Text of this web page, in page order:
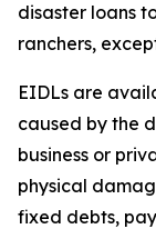
disaster loans
ranchers,
EIDLs are
caused by the
business or
physical
fixed debts,